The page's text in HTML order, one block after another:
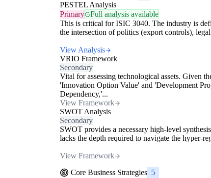
PESTEL Analysis
Primary
Full analysis available
This is critical for ISIC 3040. The industry is
the intersection of politics (export controls),
View Analysis
VRIO Framework
Secondary
Vital for assessing technological assets. Given
'Innovation Option Value' and 'Development
Dependency,'...
View Framework
SWOT Analysis
Secondary
SWOT provides a necessary high-level
lacks the depth required to navigate the hyper-
View Framework
Core Business Strategies 5